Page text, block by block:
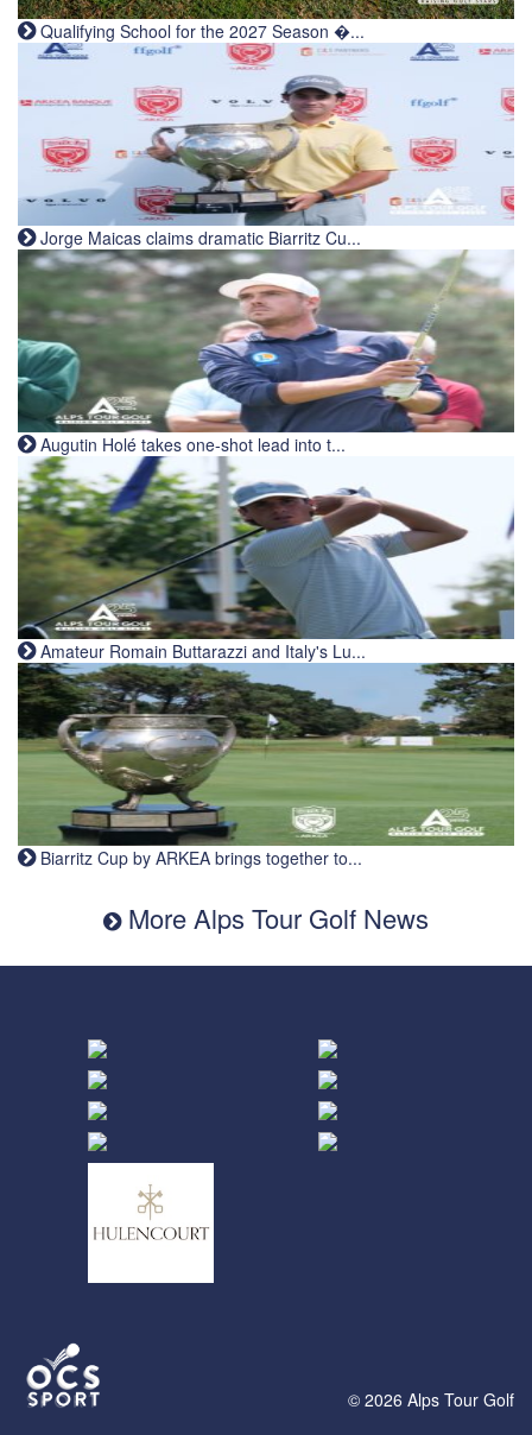
Qualifying School for the 2027 Season �...
Jorge Maicas claims dramatic Biarritz Cu...
Augutin Holé takes one-shot lead into t...
Amateur Romain Buttarazzi and Italy's Lu...
Biarritz Cup by ARKEA brings together to...
More Alps Tour Golf News
© 2026 Alps Tour Golf